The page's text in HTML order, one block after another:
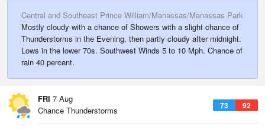
Central and Southeast Prince William/Manassas/Manassas Park
Mostly cloudy with a chance of Showers with a slight chance of
Thunderstorms in the Evening, then partly cloudy after midnight.
Lows in the lower 70s. Southwest Winds 5 to 10 Mph. Chance of
rain 40 percent.
FRI 7 Aug
73 92
Chance Thunderstorms